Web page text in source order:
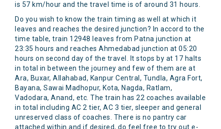
is 57 km/hour and the travel time is of around 31 hours.
Do you wish to know the train timing as well at which it
leaves and reaches the desired junction? In accord to the
time table, train 12948 leaves from Patna junction at
23:35 hours and reaches Ahmedabad junction at 05:20
hours on second day of the travel. It stops by at 17 halts
in total in between the journey and few of them are at
Ara, Buxar, Allahabad, Kanpur Central, Tundla, Agra Fort,
Bayana, Sawai Madhopur, Kota, Nagda, Ratlam,
Vadodara, Anand, etc. The train has 22 coaches available
in total including AC 2 tier, AC 3 tier, sleeper and general
unreserved class of coaches. There is no pantry car
attached within and if desired, do feel free to try out e-